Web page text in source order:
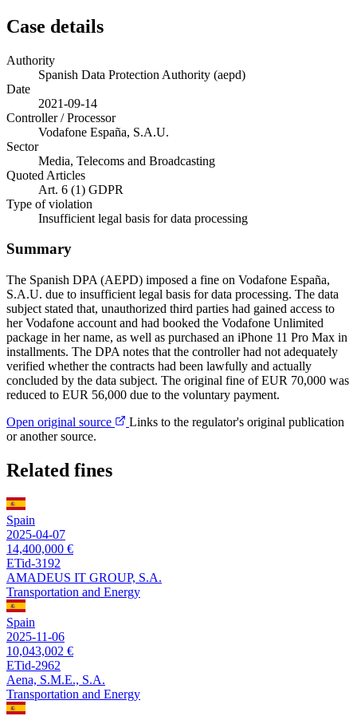
Case details
Authority
Spanish Data Protection Authority (aepd)
Date
2021-09-14
Controller / Processor
Vodafone España, S.A.U.
Sector
Media, Telecoms and Broadcasting
Quoted Articles
Art. 6 (1) GDPR
Type of violation
Insufficient legal basis for data processing
Summary
The Spanish DPA (AEPD) imposed a fine on Vodafone España,
S.A.U. due to insufficient legal basis for data processing. The data
subject stated that, unauthorized third parties had gained access to
her Vodafone account and had booked the Vodafone Unlimited
package in her name, as well as purchased an iPhone 11 Pro Max in
installments. The DPA notes that the controller had not adequately
verified whether the contracts had been lawfully and actually
concluded by the data subject. The original fine of EUR 70,000 was
reduced to EUR 56,000 due to the voluntary payment.
Open original source
Links to the regulator's original publication
or another source.
Related fines
Spain
2025-04-07
14,400,000 €
ETid-3192
AMADEUS IT GROUP, S.A.
Transportation and Energy
Spain
2025-11-06
10,043,002 €
ETid-2962
Aena, S.M.E., S.A.
Transportation and Energy